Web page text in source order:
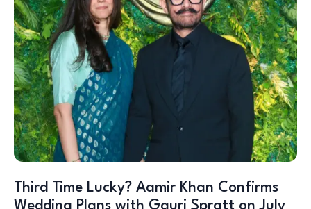
Third Time Lucky? Aamir Khan Confirms
Wedding Plans with Gauri Spratt on July